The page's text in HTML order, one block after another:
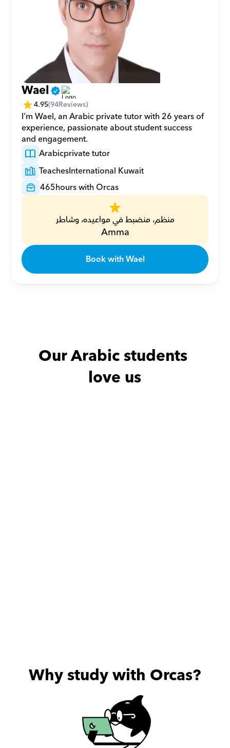
Wael
4.95(94Reviews)
I'm Wael, an Arabic private tutor with 26 years of
experience, passionate about student success
and engagement.
Arabicprivate tutor
TeachesInternational Kuwait
465hours with Orcas
منظم، منضبط في مواعيده، وشاطر
Amma
Book with Wael
Our Arabic students
love us
Why study with Orcas?